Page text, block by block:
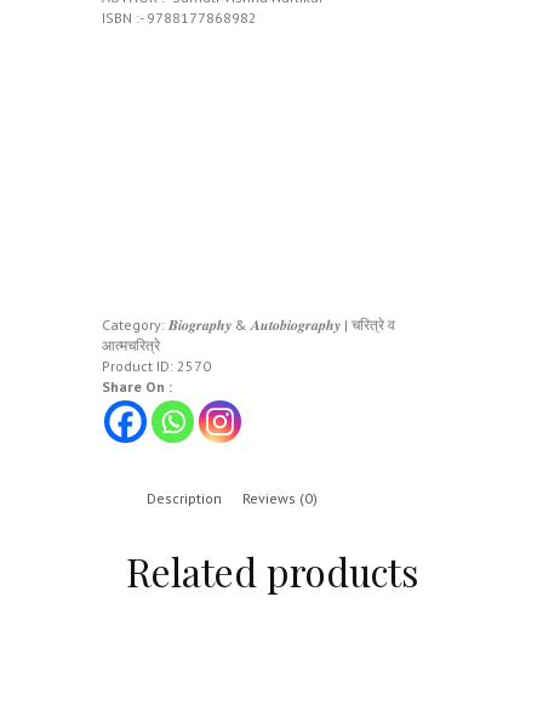
ISBN :- 9788177868982
Category: 𝑩𝒊𝒐𝒈𝒓𝒂𝒑𝒉𝒚 & 𝑨𝒖𝒕𝒐𝒃𝒊𝒐𝒈𝒓𝒂𝒑𝒉𝒚 | चरित्रे व
आत्मचरित्रे
Product ID: 2570
Share On :
Description Reviews (0)
Related products